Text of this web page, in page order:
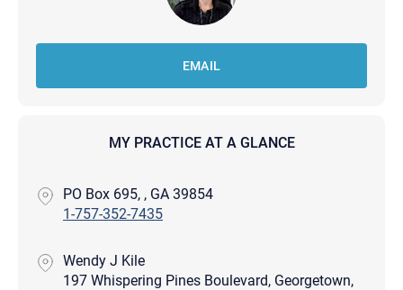
EMAIL
MY PRACTICE AT A GLANCE
PO Box 695, , GA 39854
1-757-352-7435
Wendy J Kile
197 Whispering Pines Boulevard, Georgetown,